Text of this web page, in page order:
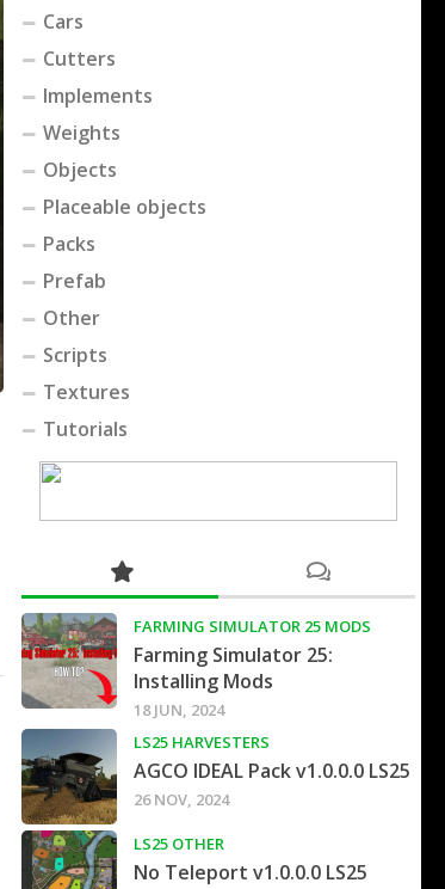
Cars
Cutters
Implements
Weights
Objects
Placeable objects
Packs
Prefab
Other
Scripts
Textures
Tutorials
FARMING SIMULATOR 25 MODS
Farming Simulator 25:
Installing Mods
18 JUN, 2024
LS25 HARVESTERS
AGCO IDEAL Pack v1.0.0.0 LS25
26 NOV, 2024
LS25 OTHER
No Teleport v1.0.0.0 LS25